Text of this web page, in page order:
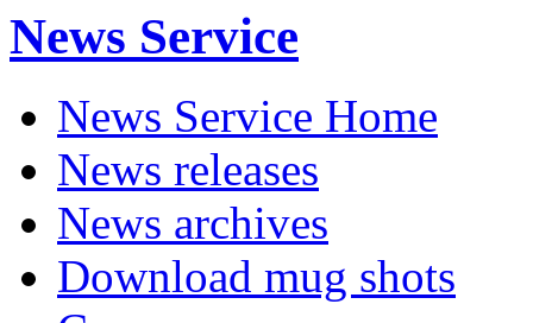
News Service
News Service Home
News releases
News archives
Download mug shots